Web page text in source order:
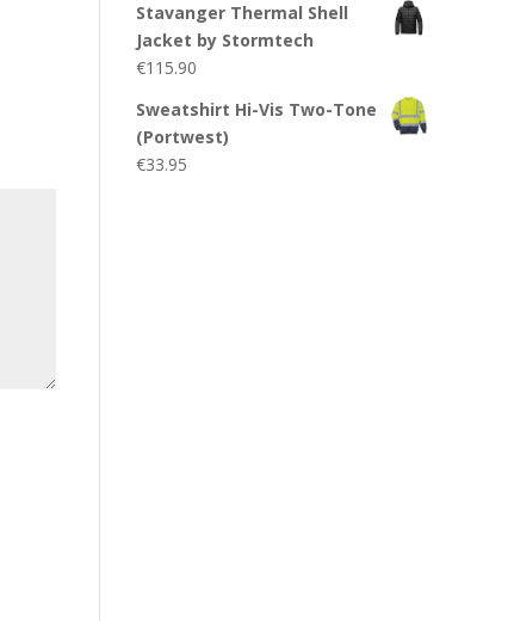
Stavanger Thermal Shell
Jacket by Stormtech
€115.90
Sweatshirt Hi-Vis Two-Tone
(Portwest)
€33.95